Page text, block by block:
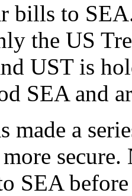
bills to
the US
UST is
SEA and
made a
SEA